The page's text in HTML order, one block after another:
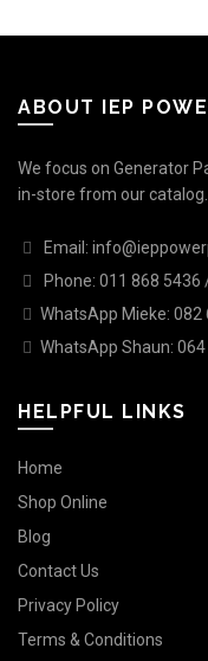
ABOUT IEP
We focus on Generator
in-store from our catalog.
Email:
Phone: 011 868 5436
WhatsApp Mieke: 082
WhatsApp Shaun:
HELPFUL LINKS
Home
Shop Online
Blog
Contact Us
Privacy Policy
Terms & Conditions